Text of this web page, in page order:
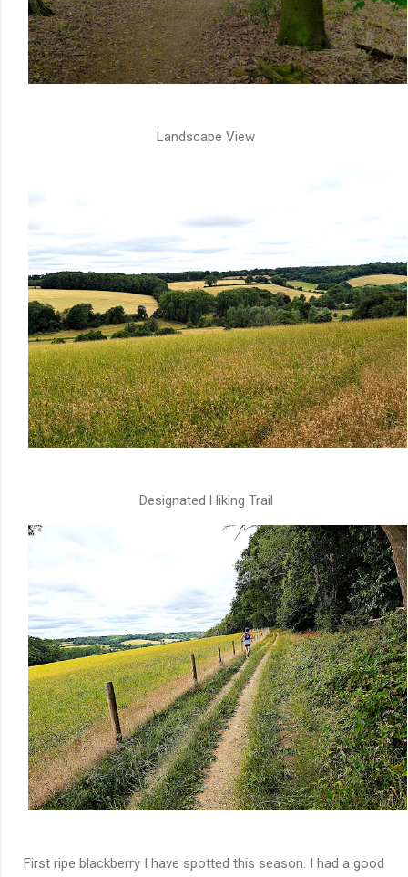
Landscape View
Designated Hiking Trail
First ripe blackberry I have spotted this season. I had a good